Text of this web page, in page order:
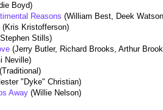
Boyd)
Reasons (William Best, Deek
(Kris Kristofferson)
Stills)
(Jerry Butler, Richard Brooks, Arthur
Neville)
(Traditional)
"Dyke" Christian)
Away (Willie Nelson)